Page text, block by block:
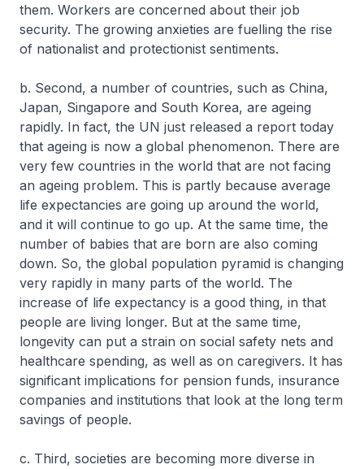
them. Workers are concerned about their job
security. The growing anxieties are fuelling the rise
of nationalist and protectionist sentiments.
b. Second, a number of countries, such as China,
Japan, Singapore and South Korea, are ageing
rapidly. In fact, the UN just released a report today
that ageing is now a global phenomenon. There are
very few countries in the world that are not facing
an ageing problem. This is partly because average
life expectancies are going up around the world,
and it will continue to go up. At the same time, the
number of babies that are born are also coming
down. So, the global population pyramid is changing
very rapidly in many parts of the world. The
increase of life expectancy is a good thing, in that
people are living longer. But at the same time,
longevity can put a strain on social safety nets and
healthcare spending, as well as on caregivers. It has
significant implications for pension funds, insurance
companies and institutions that look at the long term
savings of people.
c. Third, societies are becoming more diverse in